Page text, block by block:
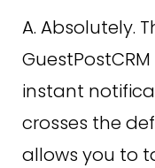
A. Absolutely.
instant
crosses the
allows you to